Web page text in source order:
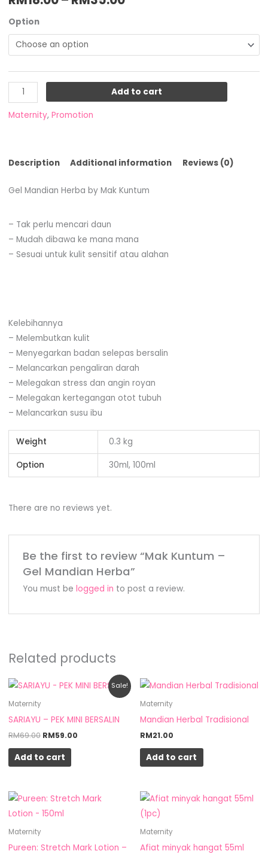
Option
Add to cart
Maternity, Promotion
Description Additional information Reviews (0)
Gel Mandian Herba by Mak Kuntum
– Tak perlu mencari daun
– Mudah dibawa ke mana mana
– Sesuai untuk kulit sensitif atau alahan
Kelebihannya
– Melembutkan kulit
– Menyegarkan badan selepas bersalin
– Melancarkan pengaliran darah
– Melegakan stress dan angin royan
– Melegakan kertegangan otot tubuh
– Melancarkan susu ibu
Weight 0.3 kg
Option 30ml, 100ml
There are no reviews yet.
Be the first to review “Mak Kuntum –
Gel Mandian Herba”
You must be logged in to post a review.
Related products
Sale!
Maternity
SARIAYU – PEK MINI BERSALIN
RM69.00
Original
price
RM59.00
Current
price
Add to cart
Maternity
Mandian Herbal Tradisional
RM21.00
Add to cart
Maternity
Pureen: Stretch Mark Lotion –
Maternity
Afiat minyak hangat 55ml